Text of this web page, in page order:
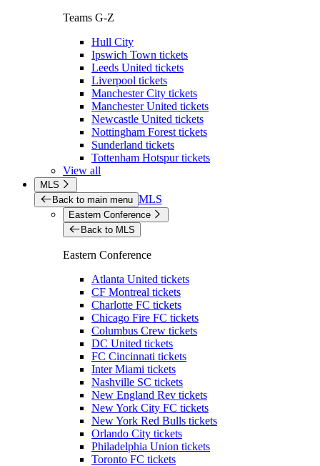
Teams G-Z
Hull City
Ipswich Town tickets
Leeds United tickets
Liverpool tickets
Manchester City tickets
Manchester United tickets
Newcastle United tickets
Nottingham Forest tickets
Sunderland tickets
Tottenham Hotspur tickets
View all
MLS
Back to main menu MLS
Eastern Conference
Back to MLS
Eastern Conference
Atlanta United tickets
CF Montreal tickets
Charlotte FC tickets
Chicago Fire FC tickets
Columbus Crew tickets
DC United tickets
FC Cincinnati tickets
Inter Miami tickets
Nashville SC tickets
New England Rev tickets
New York City FC tickets
New York Red Bulls tickets
Orlando City tickets
Philadelphia Union tickets
Toronto FC tickets